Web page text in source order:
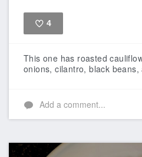
4
This one has roasted
onions, cilantro, black
Add a comment...